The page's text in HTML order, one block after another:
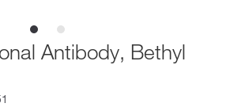
Antibody, Bethyl